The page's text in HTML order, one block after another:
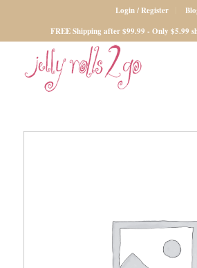
Login / Register
FREE Shipping after $99.99 - Only $5.99